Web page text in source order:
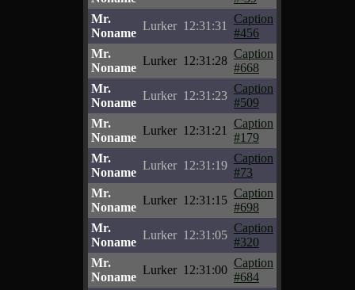
Mr.
Noname
Lurker 12:31:31
Caption
#456
Mr.
Noname
Lurker 12:31:28
Caption
#668
Mr.
Noname
Lurker 12:31:23
Caption
#509
Mr.
Noname
Lurker 12:31:21
Caption
#179
Mr.
Noname
Lurker 12:31:19
Caption
#73
Mr.
Noname
Lurker 12:31:15
Caption
#698
Mr.
Noname
Lurker 12:31:05
Caption
#320
Mr.
Noname
Lurker 12:31:00
Caption
#684